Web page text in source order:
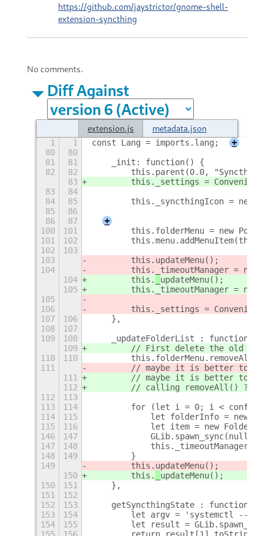
https://github.com/jaystrictor/gnome-shell-
extension-syncthing
No comments.
Diff Against
extension.js metadata.json
1 1 const Lang = imports.lang;
+
80
80
81
81
    _init: function() {
82
82
this.parent(0.0,
83
this._settings =
83
84
84
85
this._syncthingIcon = new
85
86
86
87
+
100
101
this.folderMenu = new
101
102
102
103
103
        this.
updateMenu();
104
this._timeoutManager = new
104
        this.
updateMenu();
105
this._timeoutManager = new
105
106
this._settings =
107
106
    },
108
107
109
108
_updateFolderList :
109
        // First delete the old list.
110
110
        this.folderMenu.removeAll();
111
// maybe it is better to
111
// maybe it is better to
112
        // calling removeAll() ?
112
113
113
114
for (let i = 0; i <
114
115
let folderInfo = new
115
116
let item = new
146
147
GLib.spawn_sync(null,
147
148
148
149
        }
149
        this.
updateMenu();
150
        this.
updateMenu();
150
151
    },
151
152
152
153
    getSyncthingState : function() {
153
154
let argv = 'systemctl --user
154
155
let result =
155
156
return